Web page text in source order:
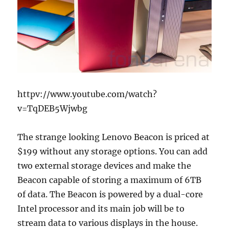
httpv://www.youtube.com/watch?
v=TqDEB5Wjwbg
The strange looking Lenovo Beacon is priced at
$199 without any storage options. You can add
two external storage devices and make the
Beacon capable of storing a maximum of 6TB
of data. The Beacon is powered by a dual-core
Intel processor and its main job will be to
stream data to various displays in the house.